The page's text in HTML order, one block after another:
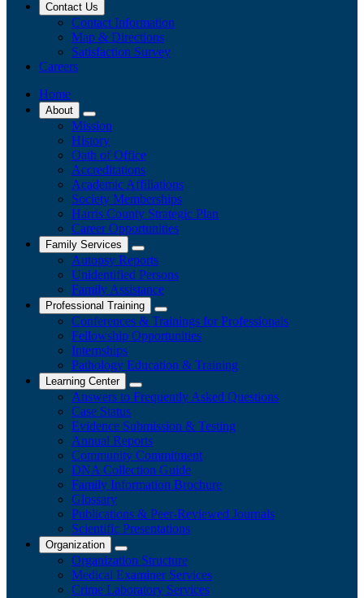
Contact Us
Contact Information
Map & Directions
Satisfaction Survey
Careers
Home
About
Mission
History
Oath of Office
Accreditations
Academic Affiliations
Society Memberships
Harris County Strategic Plan
Career Opportunities
Family Services
Autopsy Reports
Unidentified Persons
Family Assistance
Professional Training
Conferences & Trainings for Professionals
​Fellowship Opportunities
Internships
Pathology Education & Training
Learning Center
Answers to Frequently Asked Questions
Case Status
Evidence Submission & Testing
Annual Reports
Community Commitment
DNA Collection Guide
Family Information Brochure
Glossary
Publications & Peer-Reviewed Journals
​Scientific Presentations
Organization
Organization Structure
Medical Examiner Services
Crime Laboratory Services